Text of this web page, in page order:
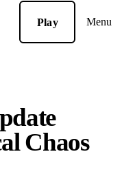
Play Menu
Chaos